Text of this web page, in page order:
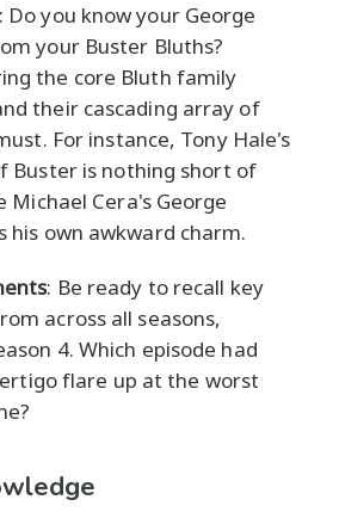
Do you know your George
your Buster Bluths?
the core Bluth family
their cascading array of
For instance, Tony Hale's
Buster is nothing short of
Michael Cera's George
his own awkward charm.
: Be ready to recall key
across all seasons,
4. Which episode had
flare up at the worst